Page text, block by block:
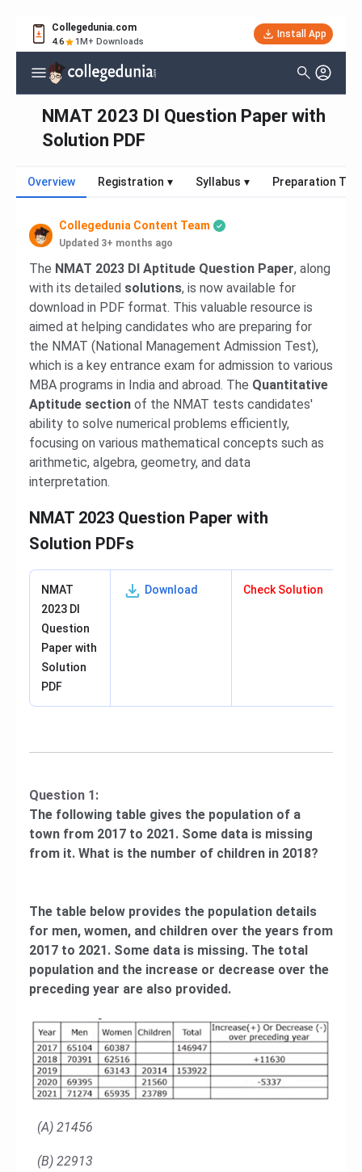
Collegedunia.com
4.6 1M+ Downloads
Install App
NMAT 2023 DI Question Paper with
Solution PDF
Overview Registration ▾ Syllabus ▾ Preparation Tips
Collegedunia Content Team
Updated 3+ months ago
The NMAT 2023 DI Aptitude Question Paper, along
with its detailed solutions, is now available for
download in PDF format. This valuable resource is
aimed at helping candidates who are preparing for
the NMAT (National Management Admission Test),
which is a key entrance exam for admission to various
MBA programs in India and abroad. The Quantitative
Aptitude section of the NMAT tests candidates'
ability to solve numerical problems efficiently,
focusing on various mathematical concepts such as
arithmetic, algebra, geometry, and data
interpretation.
NMAT 2023 Question Paper with
Solution PDFs
NMAT
2023 DI
Question
Paper with
Solution
PDF
Download Check Solution
Question 1:
The following table gives the population of a
town from 2017 to 2021. Some data is missing
from it. What is the number of children in 2018?
The table below provides the population details
for men, women, and children over the years from
2017 to 2021. Some data is missing. The total
population and the increase or decrease over the
preceding year are also provided.
(A) 21456
(B) 22913